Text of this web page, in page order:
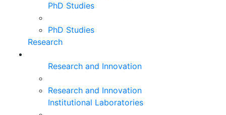
PhD Studies
PhD Studies
Research
Research and Innovation
Research and Innovation
Institutional Laboratories